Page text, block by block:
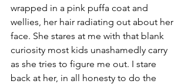
wrapped in a pink puffa coat and
wellies, her hair radiating out about her
face. She stares at me with that blank
curiosity most kids unashamedly carry
as she tries to figure me out. I stare
back at her, in all honesty to do the